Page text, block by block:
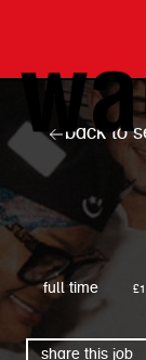
why
true inclusion
our benefits
grow with us
explore
kitchen
front of house
noodle hq
cpu
top tips +
full time
share this job
back to